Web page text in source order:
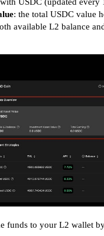
USDC (updated every
: the total USDC value
available L2 balance
funds to your L2 wallet